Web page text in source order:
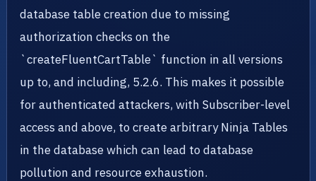
database table creation due to missing
authorization checks on the
`createFluentCartTable` function in all versions
up to, and including, 5.2.6. This makes it possible
for authenticated attackers, with Subscriber-level
access and above, to create arbitrary Ninja Tables
in the database which can lead to database
pollution and resource exhaustion.